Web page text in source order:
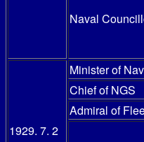
Naval
1929. 7. 2
Minister of
Chief of NGS
Admiral of